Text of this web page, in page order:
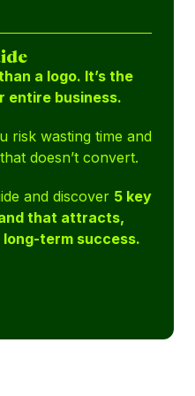
a logo. It’s the
entire business.
risk wasting time and
doesn’t convert.
and discover 5 key
that attracts,
term success.